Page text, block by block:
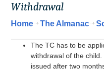
Withdrawal
Home The Almanac
The TC has to be
withdrawal of the
issued after two